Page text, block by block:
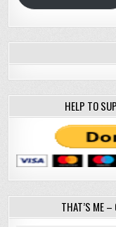
HELP TO
THAT’S ME –